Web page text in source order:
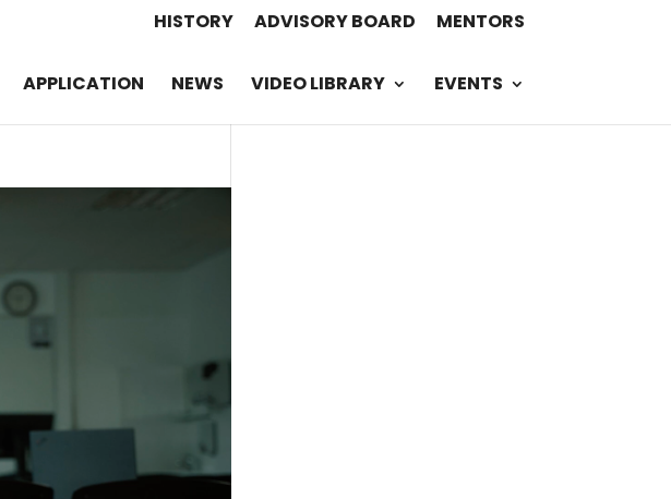
HISTORY ADVISORY BOARD MENTORS
APPLICATION NEWS VIDEO LIBRARY EVENTS